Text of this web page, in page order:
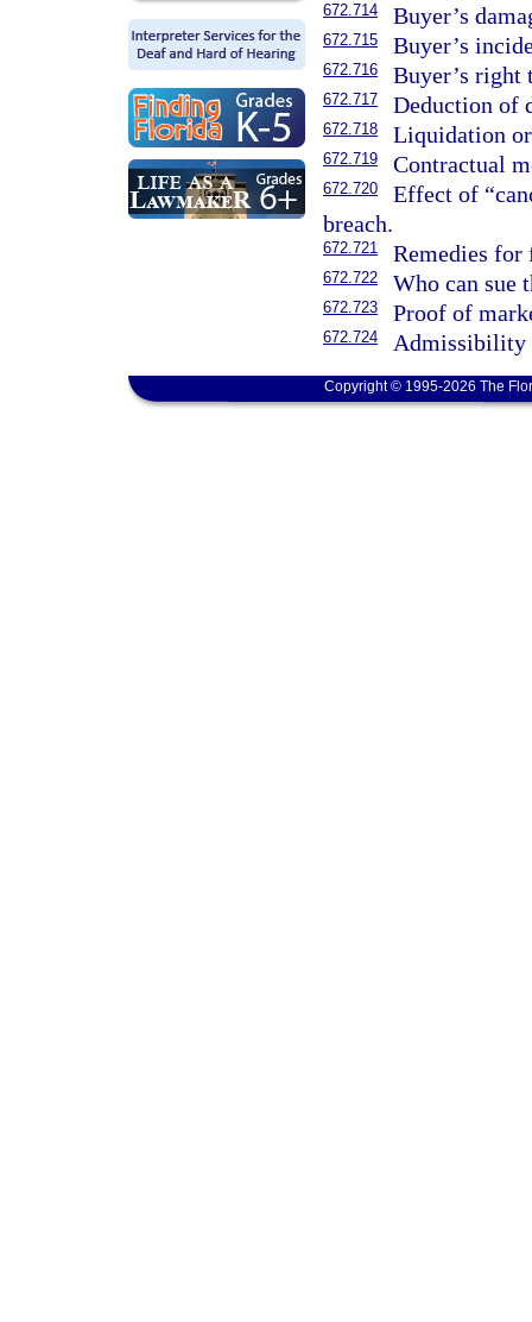
672.714 Buyer’s
672.715 Buyer’s
672.716 Buyer’s right
672.717 Deduction of
672.718 Liquidation
672.719 Contractual
672.720
Effect of
breach.
672.721 Remedies for
672.722 Who can sue
672.723 Proof of
672.724 Admissibility
Copyright © 1995-2026 The